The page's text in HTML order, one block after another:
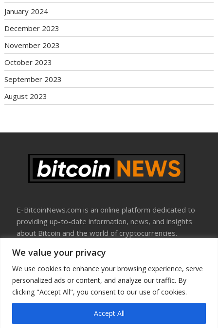
We value your privacy
We use cookies to enhance your browsing experience, serve
personalized ads or content, and analyze our traffic. By
clicking "Accept All", you consent to our use of cookies.
Accept All
January 2024
December 2023
November 2023
October 2023
September 2023
August 2023
E-BitcoinNews.com is an online platform dedicated to
providing up-to-date information, news, and insights
about Bitcoin and the world of cryptocurrencies.
About Us
Disclosure
Terms Of Use
Privacy Policy
Contact Us